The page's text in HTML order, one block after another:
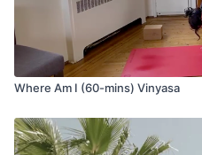
Where Am I (60-mins) Vinyasa